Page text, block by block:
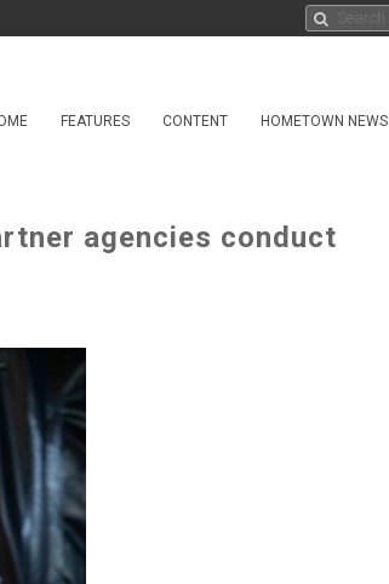
FEATURES CONTENT HOMETOWN NEWS
agencies conduct